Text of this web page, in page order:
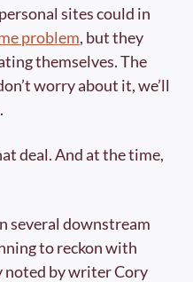
sites could in
problem, but they
themselves. The
worry about it, we’ll
deal. And at the time,
several downstream
to reckon with
noted by writer Cory